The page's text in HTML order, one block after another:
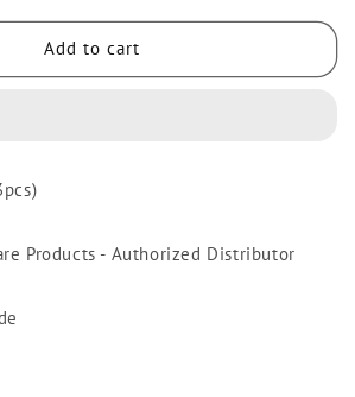
Add to cart
Products - Authorized Distributor